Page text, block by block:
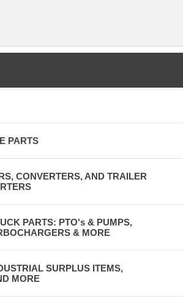
PARTS
CONVERTERS, AND TRAILER
PARTS: PTO's & PUMPS,
& MORE
SURPLUS ITEMS,
MORE